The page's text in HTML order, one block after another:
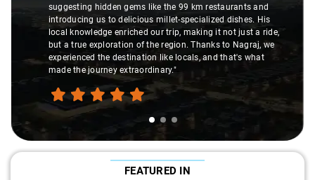
restaurants and
dishes. His
it not just a ride,
to Nagraj, we
and that's what
understanding of my health condition
difference during the journey. He handled
care and expertise, ensuring a smooth and
ride. Big thanks to Sai Kiran for going the
make the trip enjoyable and worry-free."
FEATURED IN